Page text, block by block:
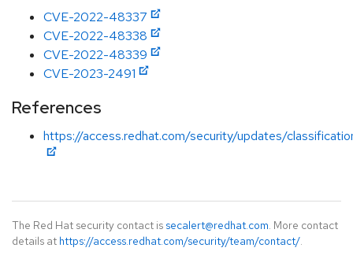
CVE-2022-48337
CVE-2022-48338
CVE-2022-48339
CVE-2023-2491
References
https://access.redhat.com/security/updates/
The Red Hat security contact is secalert@redhat.com. More contact
details at https://access.redhat.com/security/team/contact/.